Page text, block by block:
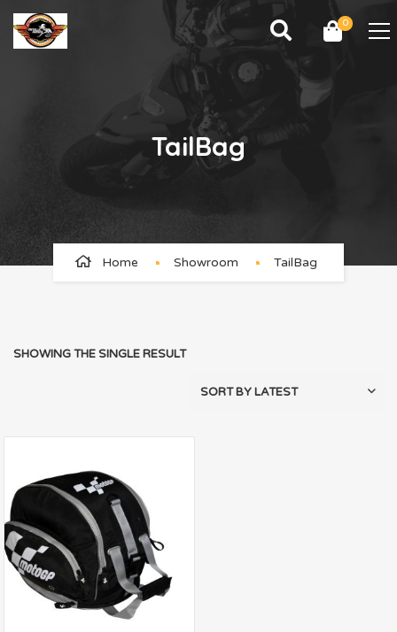
0
TailBag
Home Showroom TailBag
SHOWING THE SINGLE RESULT